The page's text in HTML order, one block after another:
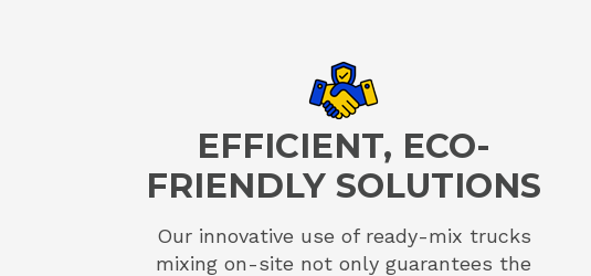
EFFICIENT, ECO-
FRIENDLY SOLUTIONS
Our innovative use of ready-mix trucks
mixing on-site not only guarantees the